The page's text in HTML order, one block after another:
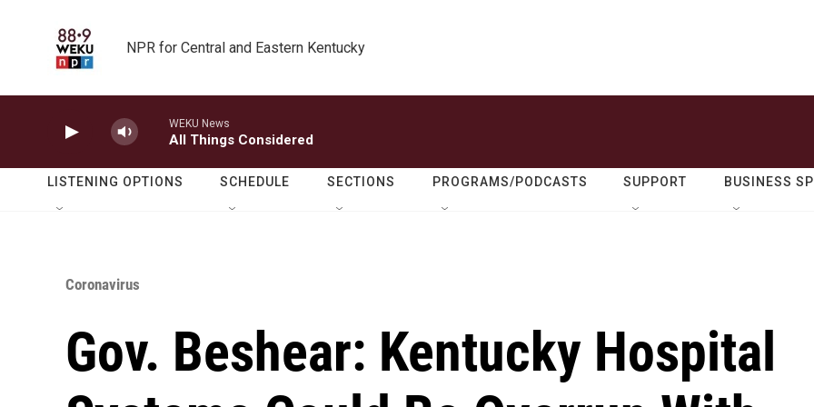
NPR for Central and Eastern Kentucky
WEKU News
All Things Considered
LISTENING OPTIONS SCHEDULE SECTIONS PROGRAMS/PODCASTS SUPPORT BUSINESS
Coronavirus
Gov. Beshear: Kentucky Hospital